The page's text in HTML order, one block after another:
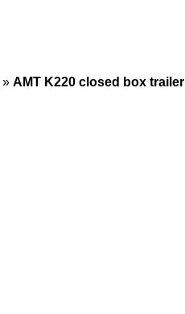
» AMT K220 closed box trailer